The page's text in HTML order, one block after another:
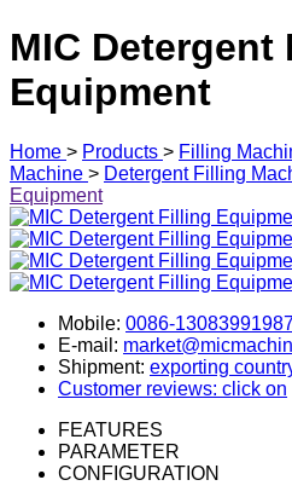
MIC Detergent
Equipment
Home > Products > Filling
Machine > Detergent Filling
Equipment
Mobile: 0086-
E-mail:
Shipment: exporting
Customer reviews: click on
FEATURES
PARAMETER
CONFIGURATION